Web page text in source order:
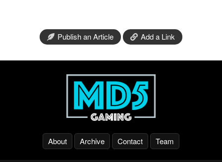
Publish an Article Add a Link
About Archive Contact Team